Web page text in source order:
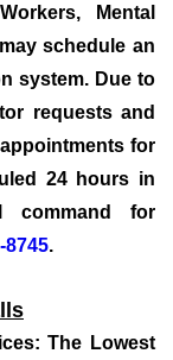
Mental
schedule an
system. Due to
requests and
for
24 hours in
command for
8745.
The Lowest